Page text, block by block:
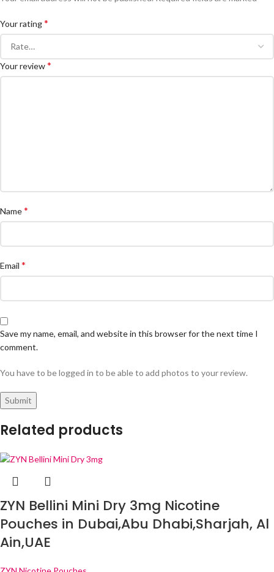
Your rating*
Your review*
Name*
Email *
Save my name, email, and website in this browser for the next time I
comment.
You have to be logged in to be able to add photos to your review.
Related products
ZYN Bellini Mini Dry 3mg Nicotine
Pouches in Dubai,Abu Dhabi,Sharjah, Al
Ain,UAE